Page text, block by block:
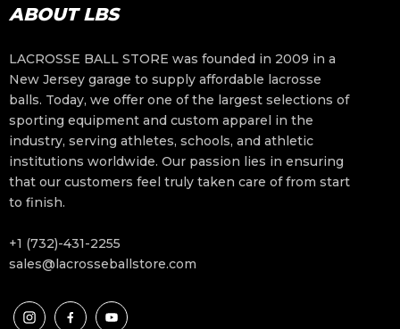
ABOUT LBS
LACROSSE BALL STORE was founded in 2009 in a
New Jersey garage to supply affordable lacrosse
balls. Today, we offer one of the largest selections of
sporting equipment and custom apparel in the
industry, serving athletes, schools, and athletic
institutions worldwide. Our passion lies in ensuring
that our customers feel truly taken care of from start
to finish.
+1 (732)-431-2255
sales@lacrosseballstore.com